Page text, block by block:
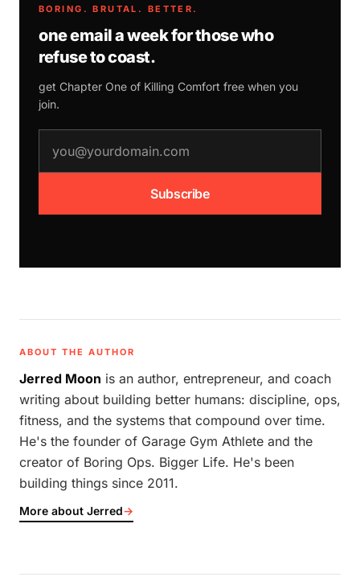
BORING. BRUTAL. BETTER.
one email a week for those who
refuse to coast.
get Chapter One of Killing Comfort free when you
join.
Subscribe
ABOUT THE AUTHOR
Jerred Moon is an author, entrepreneur, and coach
writing about building better humans: discipline, ops,
fitness, and the systems that compound over time.
He's the founder of Garage Gym Athlete and the
creator of Boring Ops. Bigger Life. He's been
building things since 2011.
More about Jerred→